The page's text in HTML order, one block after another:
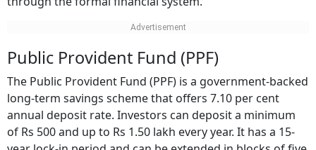
through the formal financial system.”
Public Provident Fund (PPF)
The Public Provident Fund (PPF) is a government-backed
long-term savings scheme that offers 7.10 per cent
annual deposit rate. Investors can deposit a minimum
of Rs 500 and up to Rs 1.50 lakh every year. It has a 15-